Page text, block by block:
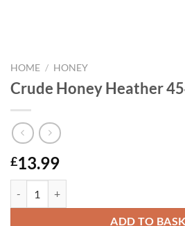
HOME / HONEY
Crude Honey Heather
£13.99
ADD TO